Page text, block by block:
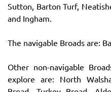
Sutton, Barton Turf,
and Ingham.
The navigable Broads are:
Other non-navigable
explore are: North